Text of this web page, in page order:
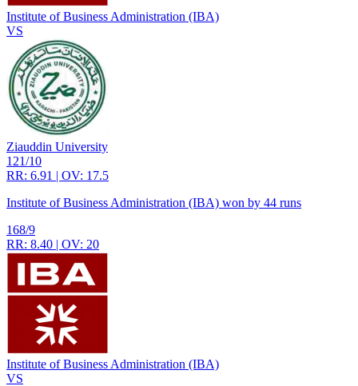
Institute of Business Administration (IBA)
VS
Ziauddin University
121/10
RR: 6.91 | OV: 17.5
Institute of Business Administration (IBA) won by 44 runs
168/9
RR: 8.40 | OV: 20
Institute of Business Administration (IBA)
VS